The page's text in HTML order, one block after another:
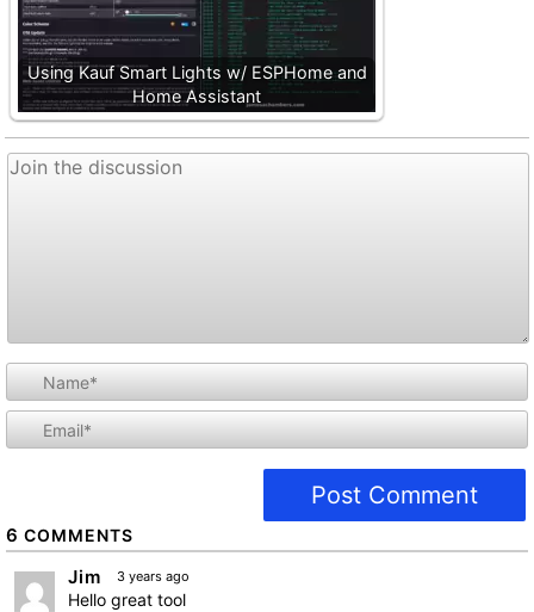
Using Kauf Smart Lights w/ ESPHome and
Home Assistant
6 COMMENTS
Jim 3 years ago
Hello great tool